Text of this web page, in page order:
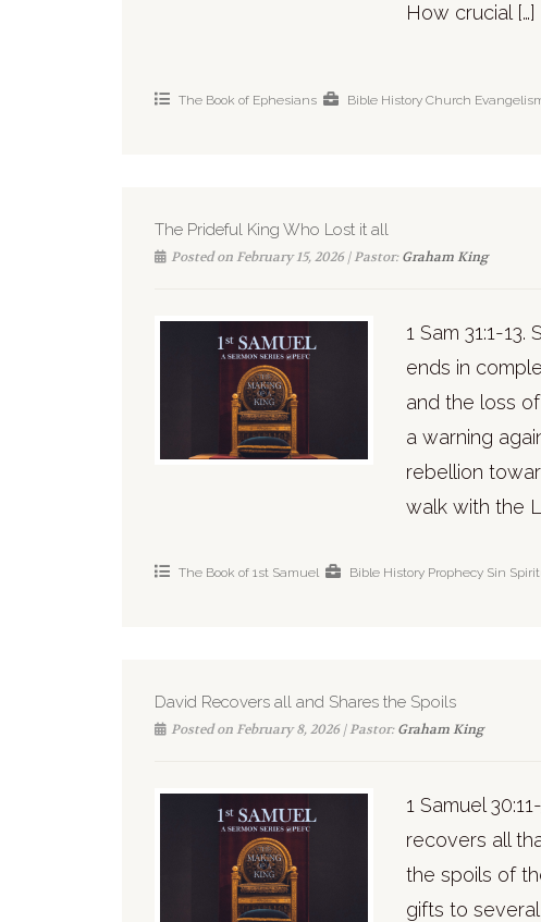
How crucial […]
The Book of Ephesians Bible History Church
The Prideful King Who Lost it all
Posted on February 15, 2026 | Pastor:Graham King
1 Sam 31:1-
ends in
and the loss
a warning
rebellion
walk with the
The Book of 1st Samuel Bible History Prophecy Sin
David Recovers all and Shares the Spoils
Posted on February 8, 2026 | Pastor:Graham King
1 Samuel
recovers all
the spoils of
gifts to